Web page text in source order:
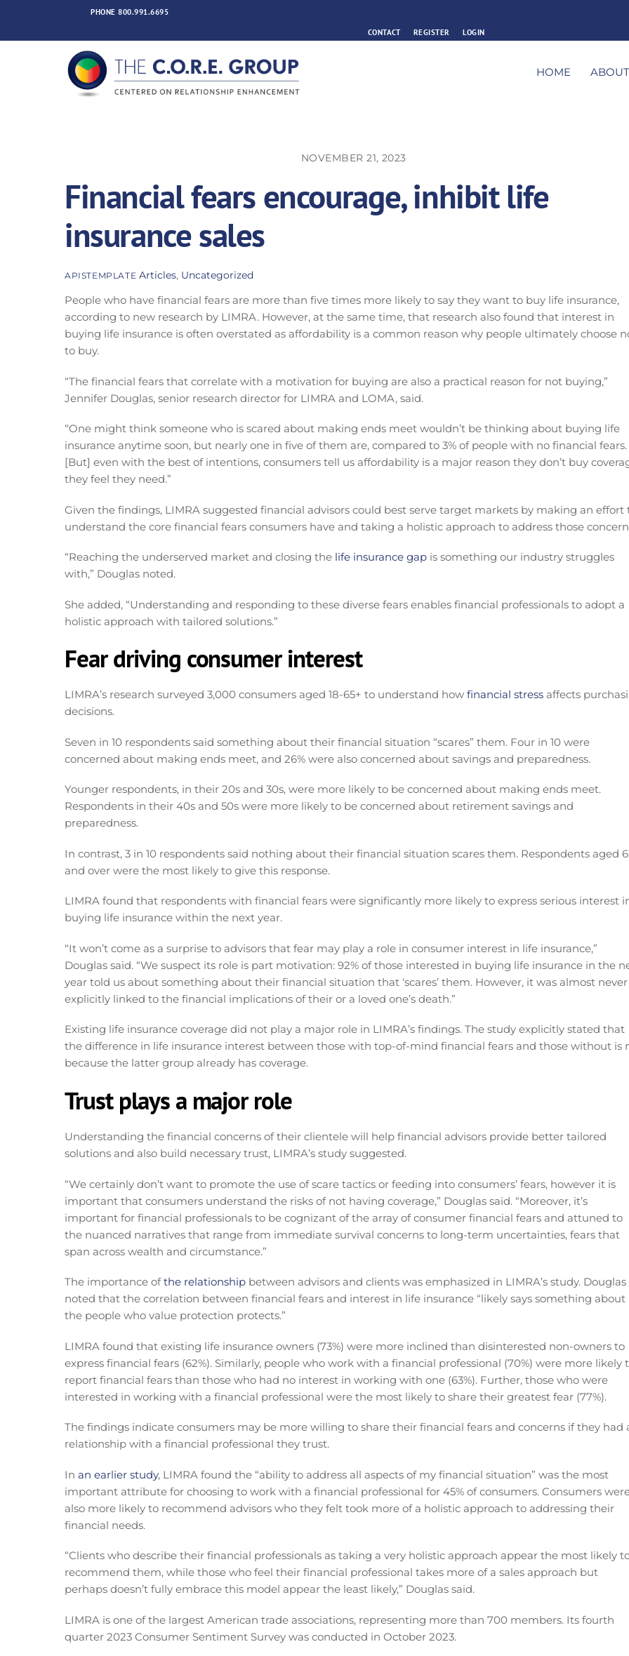
content
PHONE800.991.6695
CONTACT
REGISTER LOGIN
HOME ABOUT
NOVEMBER 21, 2023
Financial fears encourage, inhibit life
insurance sales
APISTEMPLATE Articles, Uncategorized
People who have financial fears are more than five times more likely to say they want to buy life insurance,
according to new research by LIMRA. However, at the same time, that research also found that interest in
buying life insurance is often overstated as affordability is a common reason why people ultimately choose
to buy.
“The financial fears that correlate with a motivation for buying are also a practical reason for not buying,”
Jennifer Douglas, senior research director for LIMRA and LOMA, said.
“One might think someone who is scared about making ends meet wouldn’t be thinking about buying life
insurance anytime soon, but nearly one in five of them are, compared to 3% of people with no financial fears.
[But] even with the best of intentions, consumers tell us affordability is a major reason they don’t buy
they feel they need.”
Given the findings, LIMRA suggested financial advisors could best serve target markets by making an effort
understand the core financial fears consumers have and taking a holistic approach to address those
“Reaching the underserved market and closing the life insurance gap is something our industry struggles
with,” Douglas noted.
She added, “Understanding and responding to these diverse fears enables financial professionals to adopt a
holistic approach with tailored solutions.”
Fear driving consumer interest
LIMRA’s research surveyed 3,000 consumers aged 18-65+ to understand how financial stress affects
decisions.
Seven in 10 respondents said something about their financial situation “scares” them. Four in 10 were
concerned about making ends meet, and 26% were also concerned about savings and preparedness.
Younger respondents, in their 20s and 30s, were more likely to be concerned about making ends meet.
Respondents in their 40s and 50s were more likely to be concerned about retirement savings and
preparedness.
In contrast, 3 in 10 respondents said nothing about their financial situation scares them. Respondents aged
and over were the most likely to give this response.
LIMRA found that respondents with financial fears were significantly more likely to express serious interest
buying life insurance within the next year.
“It won’t come as a surprise to advisors that fear may play a role in consumer interest in life insurance,”
Douglas said. “We suspect its role is part motivation: 92% of those interested in buying life insurance in the
year told us about something about their financial situation that ‘scares’ them. However, it was almost never
explicitly linked to the financial implications of their or a loved one’s death.”
Existing life insurance coverage did not play a major role in LIMRA’s findings. The study explicitly stated that
the difference in life insurance interest between those with top-of-mind financial fears and those without is
because the latter group already has coverage.
Trust plays a major role
Understanding the financial concerns of their clientele will help financial advisors provide better tailored
solutions and also build necessary trust, LIMRA’s study suggested.
“We certainly don’t want to promote the use of scare tactics or feeding into consumers’ fears, however it is
important that consumers understand the risks of not having coverage,” Douglas said. “Moreover, it’s
important for financial professionals to be cognizant of the array of consumer financial fears and attuned to
the nuanced narratives that range from immediate survival concerns to long-term uncertainties, fears that
span across wealth and circumstance.”
The importance ofthe relationship between advisors and clients was emphasized in LIMRA’s study. Douglas
noted that the correlation between financial fears and interest in life insurance “likely says something about
the people who value protection protects.”
LIMRA found that existing life insurance owners (73%) were more inclined than disinterested non-owners to
express financial fears (62%). Similarly, people who work with a financial professional (70%) were more likely
report financial fears than those who had no interest in working with one (63%). Further, those who were
interested in working with a financial professional were the most likely to share their greatest fear (77%).
The findings indicate consumers may be more willing to share their financial fears and concerns if they had
relationship with a financial professional they trust.
In an earlier study, LIMRA found the “ability to address all aspects of my financial situation” was the most
important attribute for choosing to work with a financial professional for 45% of consumers. Consumers
also more likely to recommend advisors who they felt took more of a holistic approach to addressing their
financial needs.
“Clients who describe their financial professionals as taking a very holistic approach appear the most likely
recommend them, while those who feel their financial professional takes more of a sales approach but
perhaps doesn’t fully embrace this model appear the least likely,” Douglas said.
LIMRA is one of the largest American trade associations, representing more than 700 members. Its fourth
quarter 2023 Consumer Sentiment Survey was conducted in October 2023.